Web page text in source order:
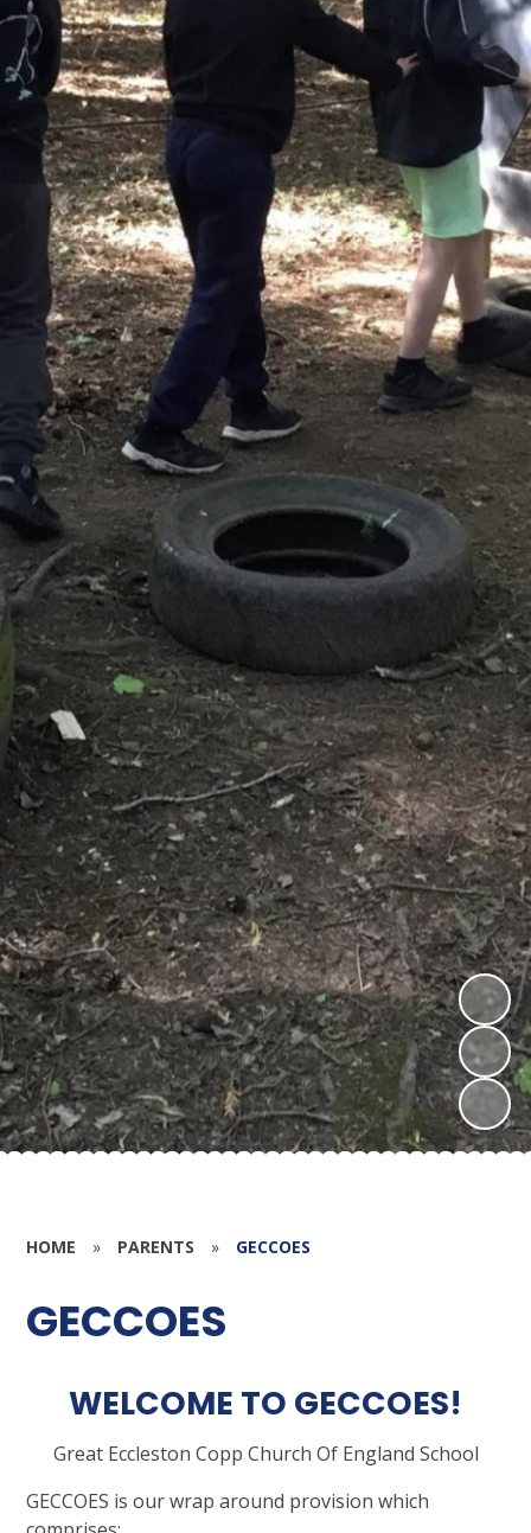
HOME » PARENTS » GECCOES
GECCOES
WELCOME TO GECCOES!
Great Eccleston Copp Church Of England School
GECCOES is our wrap around provision which